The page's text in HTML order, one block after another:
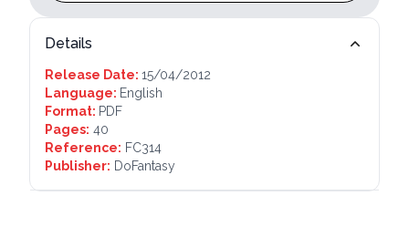
Details
Release Date: 15/04/2012
Language: English
Format: PDF
Pages: 40
Reference: FC314
Publisher: DoFantasy